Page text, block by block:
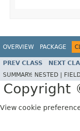
OVERVIEW PACKAGE
PREV CLASS NEXT
SUMMARY: NESTED |
Copyright
View cookie